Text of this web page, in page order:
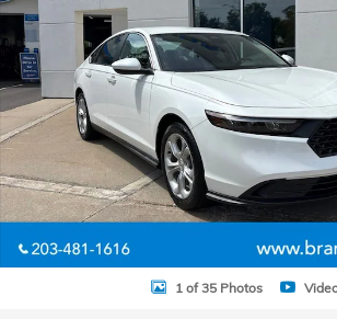
1 of 35 Photos